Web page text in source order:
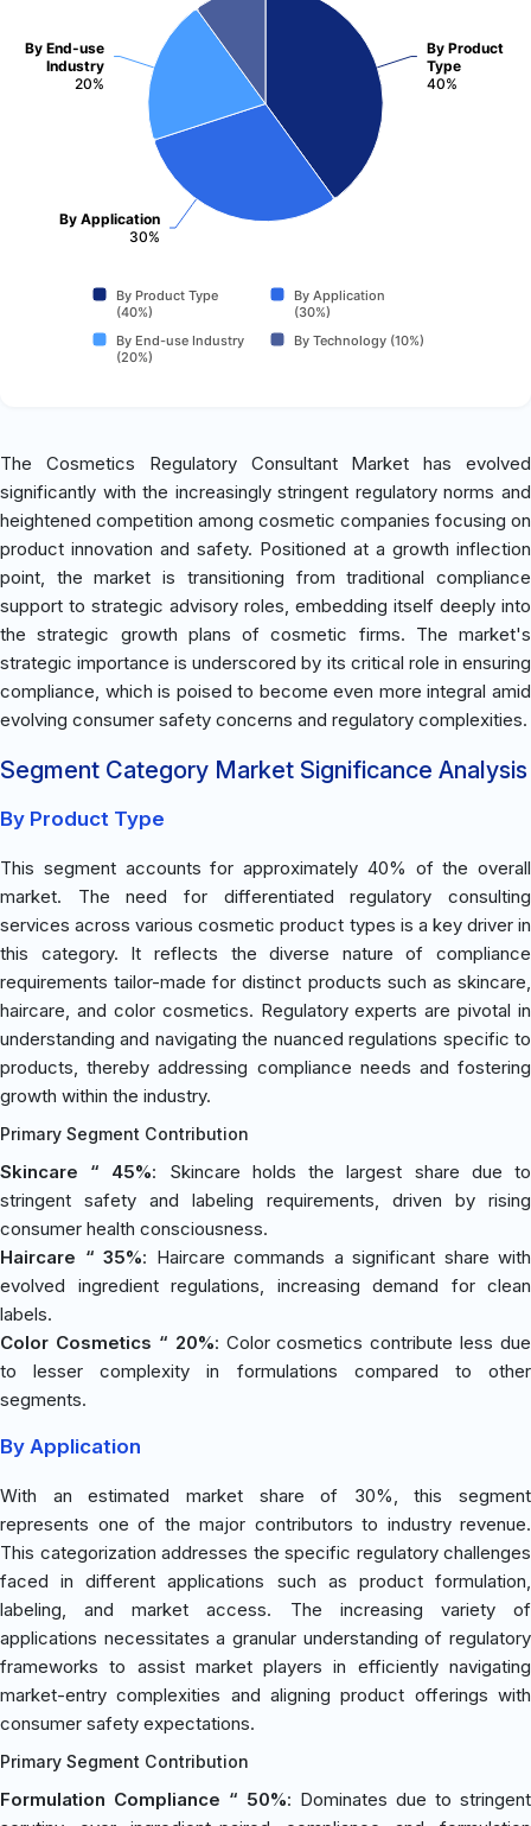
By Product
Type
40%
By Application
30%
By End-use
Industry
20%
By Product Type
(40%)
By Application
(30%)
By End-use Industry
(20%)
By Technology (10%)
The Cosmetics Regulatory Consultant Market has evolved
significantly with the increasingly stringent regulatory norms and
heightened competition among cosmetic companies focusing on
product innovation and safety. Positioned at a growth inflection
point, the market is transitioning from traditional compliance
support to strategic advisory roles, embedding itself deeply into
the strategic growth plans of cosmetic firms. The market's
strategic importance is underscored by its critical role in ensuring
compliance, which is poised to become even more integral amid
evolving consumer safety concerns and regulatory complexities.
Segment Category Market Significance Analysis
By Product Type
This segment accounts for approximately 40% of the overall
market. The need for differentiated regulatory consulting
services across various cosmetic product types is a key driver in
this category. It reflects the diverse nature of compliance
requirements tailor-made for distinct products such as skincare,
haircare, and color cosmetics. Regulatory experts are pivotal in
understanding and navigating the nuanced regulations specific to
products, thereby addressing compliance needs and fostering
growth within the industry.
Primary Segment Contribution
Skincare “ 45%: Skincare holds the largest share due to
stringent safety and labeling requirements, driven by rising
consumer health consciousness.
Haircare “ 35%: Haircare commands a significant share with
evolved ingredient regulations, increasing demand for clean
labels.
Color Cosmetics “ 20%: Color cosmetics contribute less due
to lesser complexity in formulations compared to other
segments.
By Application
With an estimated market share of 30%, this segment
represents one of the major contributors to industry revenue.
This categorization addresses the specific regulatory challenges
faced in different applications such as product formulation,
labeling, and market access. The increasing variety of
applications necessitates a granular understanding of regulatory
frameworks to assist market players in efficiently navigating
market-entry complexities and aligning product offerings with
consumer safety expectations.
Primary Segment Contribution
Formulation Compliance “ 50%: Dominates due to stringent